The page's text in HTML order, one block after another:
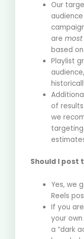
Our
aremost
based
Playlist
of
we
Should I post
Yes, we
Reels
If you
your
a “dark